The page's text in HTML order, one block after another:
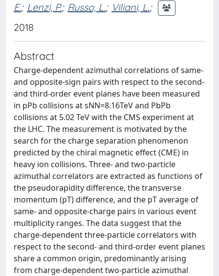
E.; Lenzi, P.; Russo, L.; Viliani, L.;
2018
Abstract
Charge-dependent azimuthal correlations of same-
and opposite-sign pairs with respect to the second-
and third-order event planes have been measured
in pPb collisions at sNN=8.16TeV and PbPb
collisions at 5.02 TeV with the CMS experiment at
the LHC. The measurement is motivated by the
search for the charge separation phenomenon
predicted by the chiral magnetic effect (CME) in
heavy ion collisions. Three- and two-particle
azimuthal correlators are extracted as functions of
the pseudorapidity difference, the transverse
momentum (pT) difference, and the pT average of
same- and opposite-charge pairs in various event
multiplicity ranges. The data suggest that the
charge-dependent three-particle correlators with
respect to the second- and third-order event planes
share a common origin, predominantly arising
from charge-dependent two-particle azimuthal